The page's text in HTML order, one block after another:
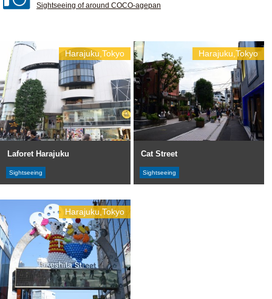
Sightseeing of around COCO-agepan
Harajuku,Tokyo
Laforet Harajuku
Sightseeing
Harajuku,Tokyo
Cat Street
Sightseeing
Harajuku,Tokyo